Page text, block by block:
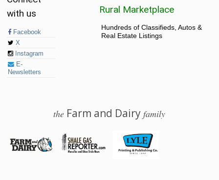
with us
Facebook
X
Instagram
E-
Newsletters
Rural Marketplace
Hundreds of Classifieds, Autos &
Real Estate Listings
the Farm and Dairyfamily